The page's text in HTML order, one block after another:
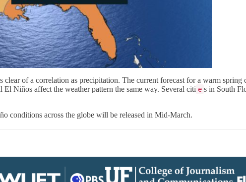
of a correlation as precipitation. The current forecast for a warm
Niños affect the weather pattern the same way. Several citi e s in South
conditions across the globe will be released in Mid-March.